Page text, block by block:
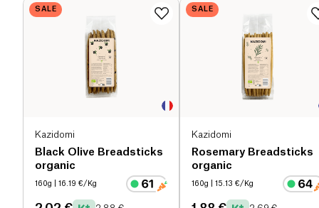
SALE
Kazidomi
Black Olive Breadsticks
organic
160g | 16.19 €/Kg
SALE
Kazidomi
Rosemary Breadsticks
organic
160g | 15.13 €/Kg